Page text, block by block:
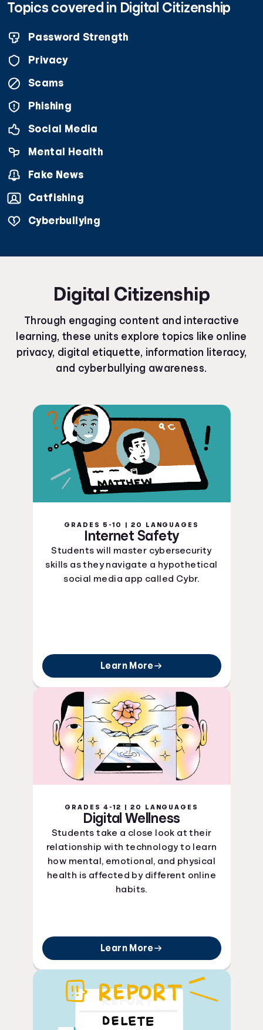
Topics covered in Digital Citizenship
Password Strength
Privacy
Scams
Phishing
Social Media
Mental Health
Fake News
Catfishing
Cyberbullying
Digital Citizenship
Through engaging content and interactive
learning, these units explore topics like online
privacy, digital etiquette, information literacy,
and cyberbullying awareness.
GRADES 5-10 | 20 LANGUAGES
Internet Safety
Students will master cybersecurity
skills as they navigate a hypothetical
social media app called Cybr.
Learn More
GRADES 4-12 | 20 LANGUAGES
Digital Wellness
Students take a close look at their
relationship with technology to learn
how mental, emotional, and physical
health is affected by different online
habits.
Learn More